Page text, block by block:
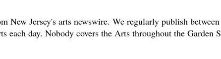
New Jersey's arts newswire. We regularly publish
each day. Nobody covers the Arts throughout the Garden